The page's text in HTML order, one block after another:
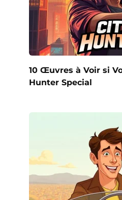
10 Œuvres à Voir si
Hunter Special